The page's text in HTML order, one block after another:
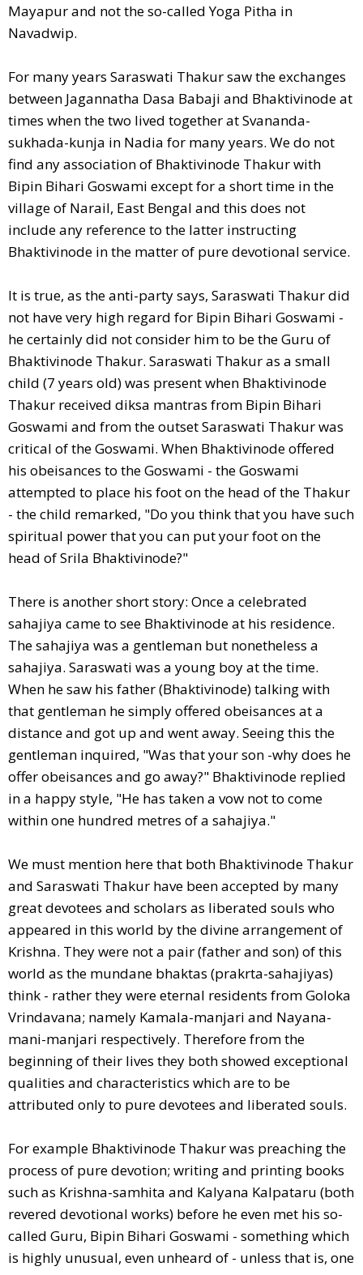
Mayapur and not the so-called Yoga Pitha in
Navadwip.
For many years Saraswati Thakur saw the exchanges
between Jagannatha Dasa Babaji and Bhaktivinode at
times when the two lived together at Svananda-
sukhada-kunja in Nadia for many years. We do not
find any association of Bhaktivinode Thakur with
Bipin Bihari Goswami except for a short time in the
village of Narail, East Bengal and this does not
include any reference to the latter instructing
Bhaktivinode in the matter of pure devotional service.
It is true, as the anti-party says, Saraswati Thakur did
not have very high regard for Bipin Bihari Goswami -
he certainly did not consider him to be the Guru of
Bhaktivinode Thakur. Saraswati Thakur as a small
child (7 years old) was present when Bhaktivinode
Thakur received diksa mantras from Bipin Bihari
Goswami and from the outset Saraswati Thakur was
critical of the Goswami. When Bhaktivinode offered
his obeisances to the Goswami - the Goswami
attempted to place his foot on the head of the Thakur
- the child remarked, "Do you think that you have such
spiritual power that you can put your foot on the
head of Srila Bhaktivinode?"
There is another short story: Once a celebrated
sahajiya came to see Bhaktivinode at his residence.
The sahajiya was a gentleman but nonetheless a
sahajiya. Saraswati was a young boy at the time.
When he saw his father (Bhaktivinode) talking with
that gentleman he simply offered obeisances at a
distance and got up and went away. Seeing this the
gentleman inquired, "Was that your son -why does he
offer obeisances and go away?" Bhaktivinode replied
in a happy style, "He has taken a vow not to come
within one hundred metres of a sahajiya."
We must mention here that both Bhaktivinode Thakur
and Saraswati Thakur have been accepted by many
great devotees and scholars as liberated souls who
appeared in this world by the divine arrangement of
Krishna. They were not a pair (father and son) of this
world as the mundane bhaktas (prakrta-sahajiyas)
think - rather they were eternal residents from Goloka
Vrindavana; namely Kamala-manjari and Nayana-
mani-manjari respectively. Therefore from the
beginning of their lives they both showed exceptional
qualities and characteristics which are to be
attributed only to pure devotees and liberated souls.
For example Bhaktivinode Thakur was preaching the
process of pure devotion; writing and printing books
such as Krishna-samhita and Kalyana Kalpataru (both
revered devotional works) before he even met his so-
called Guru, Bipin Bihari Goswami - something which
is highly unusual, even unheard of - unless that is, one